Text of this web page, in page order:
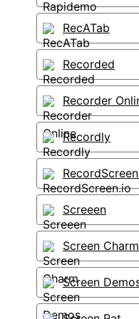
RecATab
Recorded
Recorder
Recordly
Screeen
Screen Charm
Screen